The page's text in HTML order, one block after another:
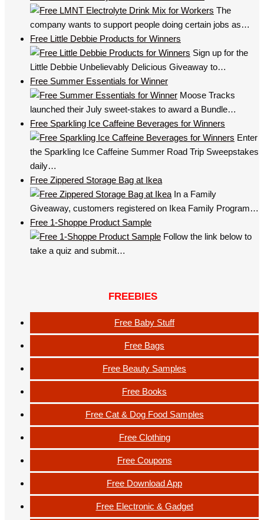
The
company wants to support people doing certain jobs as…
Free Little Debbie Products for Winners
Sign up for the
Little Debbie Unbelievably Delicious Giveaway to…
Free Summer Essentials for Winner
Moose Tracks
launched their July sweet-stakes to award a Bundle…
Free Sparkling Ice Caffeine Beverages for Winners
Enter
the Sparkling Ice Caffeine Summer Road Trip Sweepstakes
daily…
Free Zippered Storage Bag at Ikea
In a Family
Giveaway, customers registered on Ikea Family Program…
Free 1-Shoppe Product Sample
Follow the link below to
take a quiz and submit…
FREEBIES
Free Baby Stuff
Free Bags
Free Beauty Samples
Free Books
Free Cat & Dog Food Samples
Free Clothing
Free Coupons
Free Download App
Free Electronic & Gadget